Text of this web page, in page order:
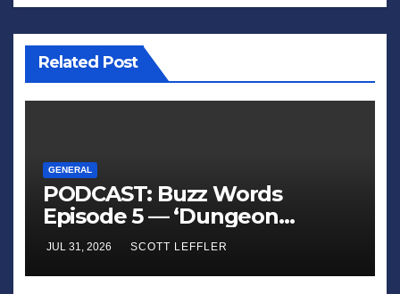
Related Post
GENERAL
PODCAST: Buzz Words
Episode 5 — ‘Dungeon
Crawler Carl’
JUL 31, 2026 SCOTT LEFFLER